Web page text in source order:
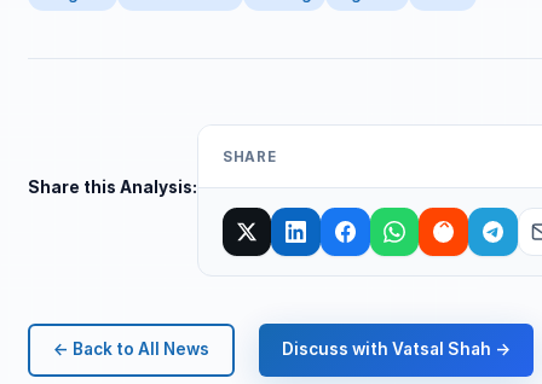
Share this Analysis:
SHARE
← Back to All News Discuss with Vatsal Shah →